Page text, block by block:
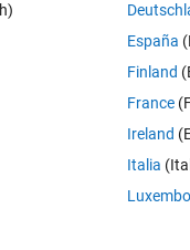
'"C:\Program
Copyright (c) 1993-
España
Finland
France
Ireland
Italia